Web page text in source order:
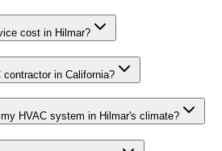
cost in Hilmar?
in California?
HVAC system in Hilmar's climate?